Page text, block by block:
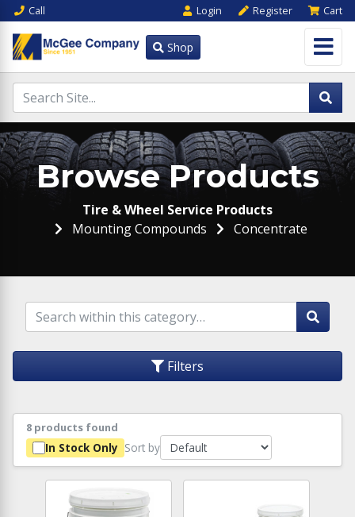
Call Login Register Cart
Shop
Browse Products
Tire & Wheel Service Products
Mounting Compounds
Concentrate
Filters
8 products found
In Stock Only Sort by